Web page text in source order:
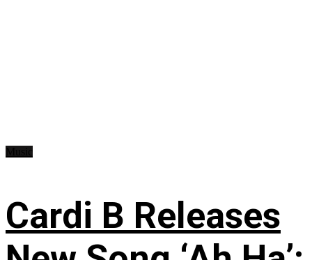
Cardi B Releases